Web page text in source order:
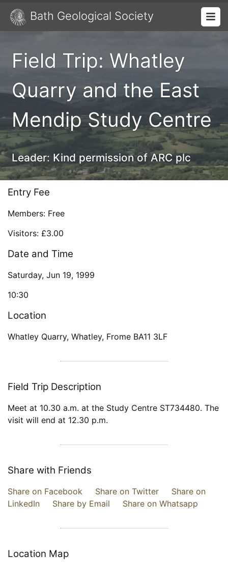
Bath Geological Society
Field Trip: Whatley
Quarry and the East
Mendip Study Centre
Leader: Kind permission of ARC plc
Entry Fee
Members: Free
Visitors: £3.00
Date and Time
Saturday, Jun 19, 1999
10:30
Location
Whatley Quarry, Whatley, Frome BA11 3LF
Field Trip Description
Meet at 10.30 a.m. at the Study Centre ST734480. The
visit will end at 12.30 p.m.
Share with Friends
Share on Facebook Share on Twitter
Share on
LinkedIn
Share by Email Share on Whatsapp
Location Map